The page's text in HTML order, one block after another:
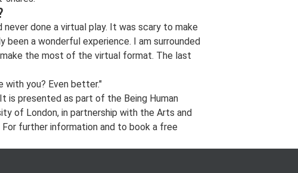
done a virtual play. It was scary to make
a wonderful experience. I am surrounded
the most of the virtual format. The last
with you? Even better."
is presented as part of the Being Human
of London, in partnership with the Arts and
For further information and to book a free